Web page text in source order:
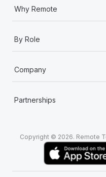
Why Remote
By Role
Company
Partnerships
Copyright © 2026. Remote